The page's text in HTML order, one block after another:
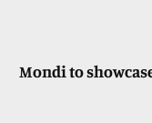
Mondi to